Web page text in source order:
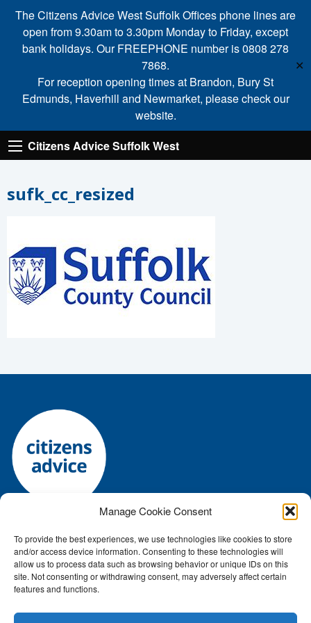
The Citizens Advice West Suffolk Offices phone lines are
open from 9.30am to 3.30pm Monday to Friday, except
bank holidays. Our FREEPHONE number is 0808 278
7868.
For reception opening times at Brandon, Bury St
Edmunds, Haverhill and Newmarket, please check our
website.
✕
Manage Cookie Consent
To provide the best experiences, we use technologies like cookies to store
and/or access device information. Consenting to these technologies will
allow us to process data such as browsing behavior or unique IDs on this
site. Not consenting or withdrawing consent, may adversely affect certain
features and functions.
Citizens Advice Suffolk West
sufk_cc_resized
Registered charity number: 1144118 • Company number:
7645392
Authorised and regulated by the Financial Conduct Authority: FRN:
617759